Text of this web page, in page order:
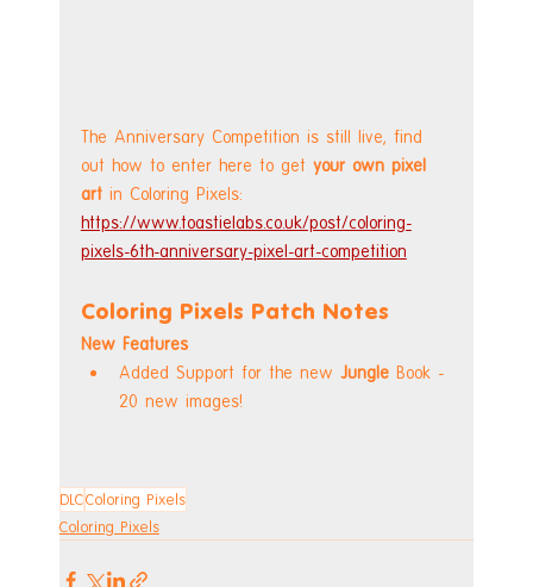
The Anniversary Competition is still live, find
out how to enter here to get your own pixel
art in Coloring Pixels:
https://www.toastielabs.co.uk/post/coloring-
pixels-6th-anniversary-pixel-art-competition
Coloring Pixels Patch Notes
New Features
Added Support for the new Jungle Book -
20 new images!
DLCColoring Pixels
Coloring Pixels